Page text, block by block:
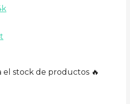
el stock de productos 🔥